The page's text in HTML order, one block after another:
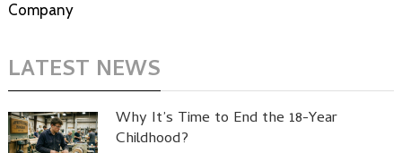
Company
LATEST NEWS
Why It’s Time to End the 18-Year
Childhood?